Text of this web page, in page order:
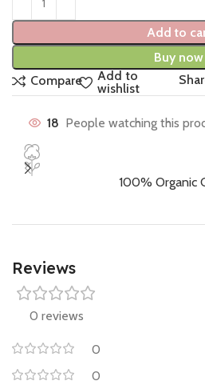
Add to
Buy now
Compare
Add to
wishlist
18 People watching this
100% Organic
Reviews
0 reviews
0
0